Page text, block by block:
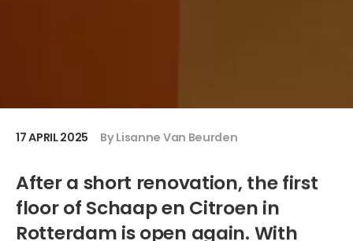
17 APRIL 2025 By Lisanne Van Beurden
After a short renovation, the first
floor of Schaap en Citroen in
Rotterdam is open again. With